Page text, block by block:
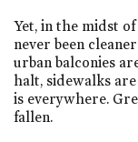
Yet, in the midst
never been
urban balconies
halt, sidewalks
is everywhere.
fallen.